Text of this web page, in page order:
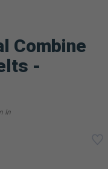
Combine
-